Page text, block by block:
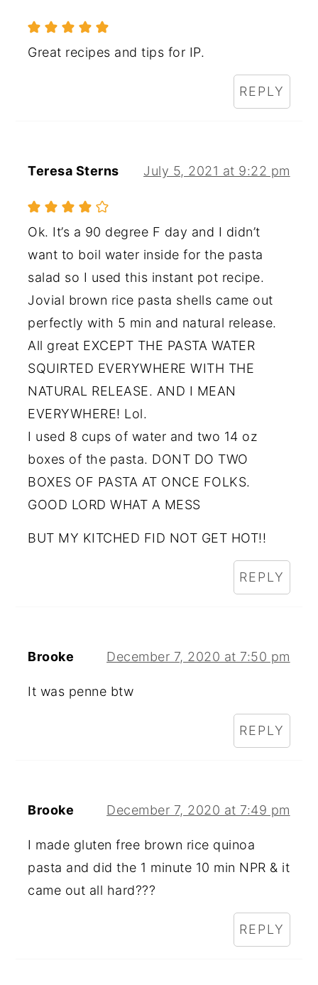
Great recipes and tips for IP.
REPLY
Teresa Sterns July 5, 2021 at 9:22 pm
Ok. It’s a 90 degree F day and I didn’t
want to boil water inside for the pasta
salad so I used this instant pot recipe.
Jovial brown rice pasta shells came out
perfectly with 5 min and natural release.
All great EXCEPT THE PASTA WATER
SQUIRTED EVERYWHERE WITH THE
NATURAL RELEASE. AND I MEAN
EVERYWHERE! Lol.
I used 8 cups of water and two 14 oz
boxes of the pasta. DONT DO TWO
BOXES OF PASTA AT ONCE FOLKS.
GOOD LORD WHAT A MESS
BUT MY KITCHED FID NOT GET HOT!!
REPLY
Brooke December 7, 2020 at 7:50 pm
It was penne btw
REPLY
Brooke December 7, 2020 at 7:49 pm
I made gluten free brown rice quinoa
pasta and did the 1 minute 10 min NPR & it
came out all hard???
REPLY